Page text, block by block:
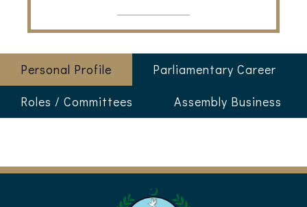
Personal Profile
Parliamentary Career
Roles / Committees
Assembly Business